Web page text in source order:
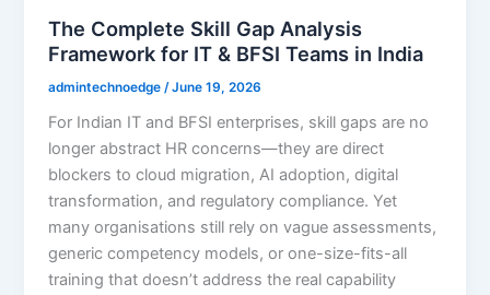
The Complete Skill Gap Analysis
Framework for IT & BFSI Teams in India
admintechnoedge /June 19, 2026
For Indian IT and BFSI enterprises, skill gaps are no
longer abstract HR concerns—they are direct
blockers to cloud migration, AI adoption, digital
transformation, and regulatory compliance. Yet
many organisations still rely on vague assessments,
generic competency models, or one-size-fits-all
training that doesn’t address the real capability